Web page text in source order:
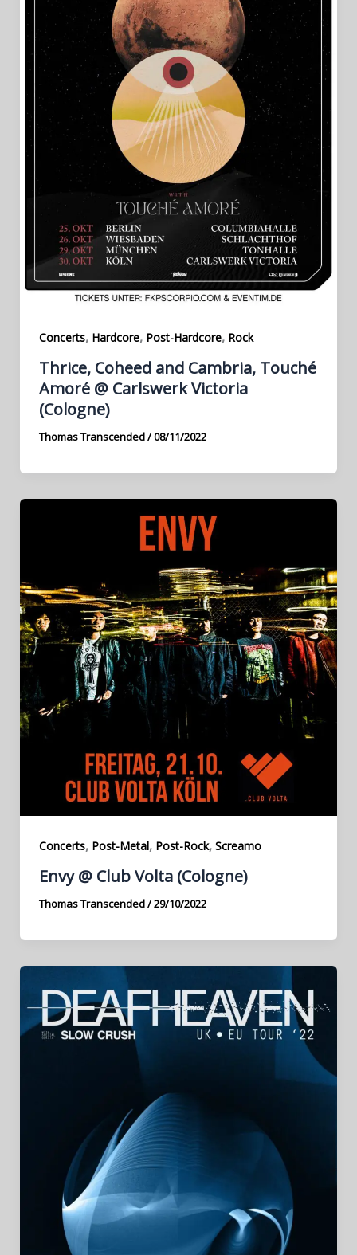
Concerts, Hardcore, Post-Hardcore, Rock
Thrice, Coheed and Cambria, Touché
Amoré @ Carlswerk Victoria
(Cologne)
Thomas Transcended/08/11/2022
Concerts, Post-Metal, Post-Rock, Screamo
Envy @ Club Volta (Cologne)
Thomas Transcended/29/10/2022